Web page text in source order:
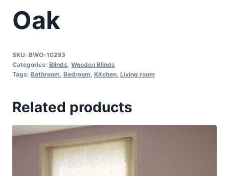
Oak
SKU: BWO-10293
Categories: Blinds Wooden Blinds
Tags: Bathroom Bedroom Kitchen Living room
Related products